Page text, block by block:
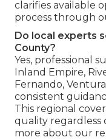
clarifies available
process through
Do local experts
County?
Yes, professional
Inland Empire,
Fernando,
consistent
This regional
quality regardless
more about our